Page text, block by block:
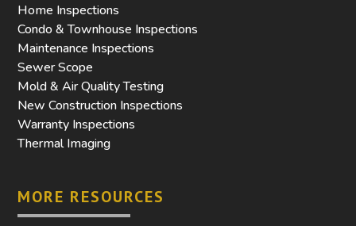
Home Inspections
Condo & Townhouse Inspections
Maintenance Inspections
Sewer Scope
Mold & Air Quality Testing
New Construction Inspections
Warranty Inspections
Thermal Imaging
MORE RESOURCES